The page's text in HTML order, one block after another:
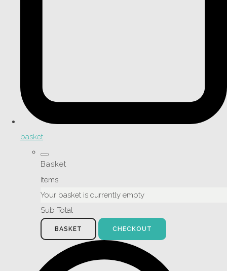
basket
Basket
Items
Your basket is currently empty
Sub Total
BASKET CHECKOUT